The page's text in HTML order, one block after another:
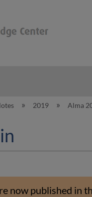
hierarchy
2019 Alma
now published in